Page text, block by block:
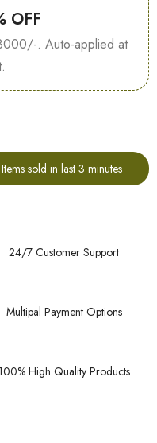
OFF
. Auto-applied at
Items sold in last 3 minutes
24/7 Customer Support
Multipal Payment Options
High Quality Products